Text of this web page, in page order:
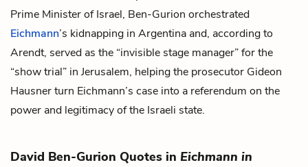
Prime Minister of Israel, Ben-Gurion orchestrated
Eichmann’s kidnapping in Argentina and, according to
Arendt, served as the “invisible stage manager” for the
“show trial” in Jerusalem, helping the prosecutor Gideon
Hausnerturn Eichmann’s case into a referendum on the
power and legitimacy of the Israeli state.
David Ben-Gurion Quotes in Eichmann in